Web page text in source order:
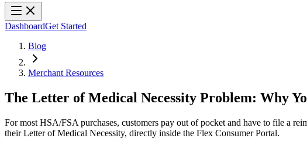
DashboardGet Started
Blog
Merchant Resources
The Letter of Medical Necessity Problem: Why
For most HSA/FSA purchases, customers pay out of pocket and have to file a
their Letter of Medical Necessity, directly inside the Flex Consumer Portal.